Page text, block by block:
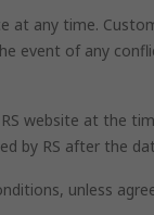
at any time.
event of any
website at the
by RS after the
unless